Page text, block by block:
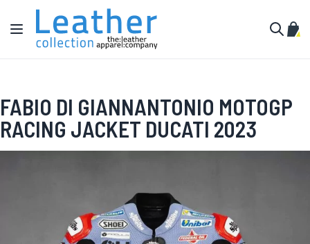
Skip to Content
Toggle Nav
My
FABIO DI GIANNANTONIO MOTOGP
RACING JACKET DUCATI 2023